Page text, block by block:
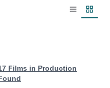
List view
Films in Production